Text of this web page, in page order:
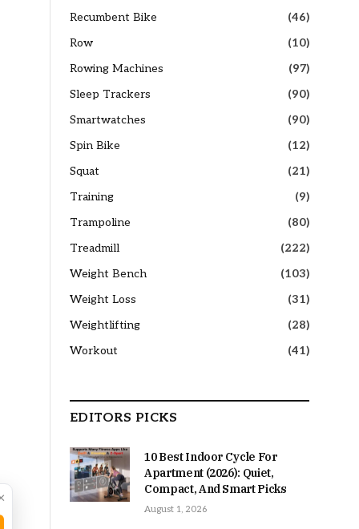
Recumbent Bike
(46)
Row
(10)
Rowing Machines
(97)
Sleep Trackers
(90)
Smartwatches
(90)
Spin Bike
(12)
Squat
(21)
Training
(9)
Trampoline
(80)
Treadmill
(222)
Weight Bench
(103)
Weight Loss
(31)
Weightlifting
(28)
Workout
(41)
EDITORS PICKS
10 Best Indoor Cycle For
Apartment (2026): Quiet,
Compact, And Smart Picks
August 1, 2026